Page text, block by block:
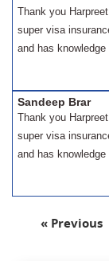
Thank you
super visa
and has
Sandeep Brar
Thank you
super visa
and has
« Previous